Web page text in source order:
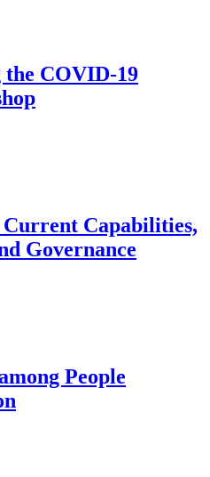
COVID-19
Capabilities,
Governance
People